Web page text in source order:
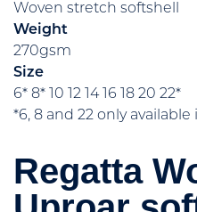
Woven stretch softshell
Weight
270gsm
Size
6* 8* 10 12 14 16 18 20 22*
*6, 8 and 22 only
Regatta